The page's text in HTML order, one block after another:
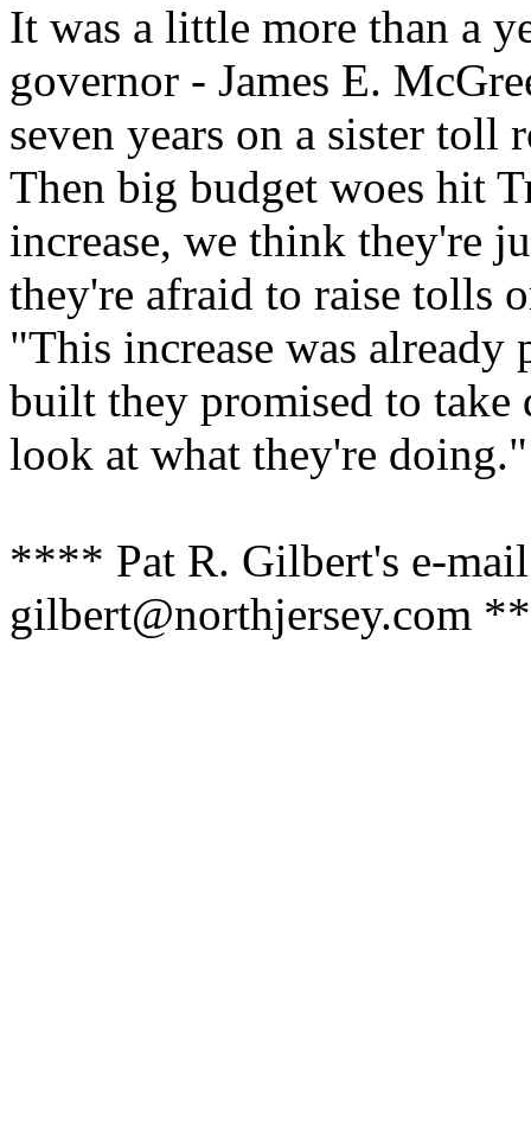
It was a little more than a
governor - James E.
seven years on a sister toll
Then big budget woes hit
increase, we think they're
they're afraid to raise tolls
"This increase was
built they promised to
look at what they're doing."
**** Pat R. Gilbert's e-mail
gilbert@northjersey.com